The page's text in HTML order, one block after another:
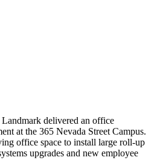
delivered an office
at the 365 Nevada Street Campus.
office space to install large roll-up
upgrades and new employee